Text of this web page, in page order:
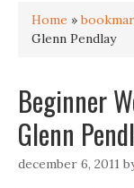
Home »
Glenn Pendlay
Beginner
Glenn
december 6, 2011